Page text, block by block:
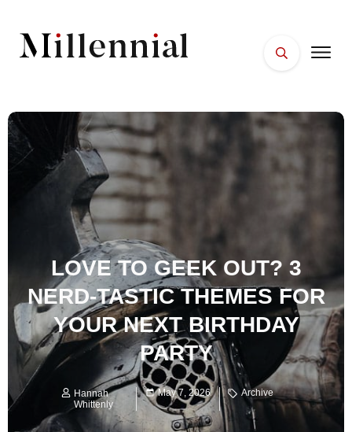
LOVE TO GEEK OUT? 3
NERD-TASTIC THEMES FOR
YOUR NEXT BIRTHDAY
PARTY
Hannah
Whittenly
May 7, 2026 Archive